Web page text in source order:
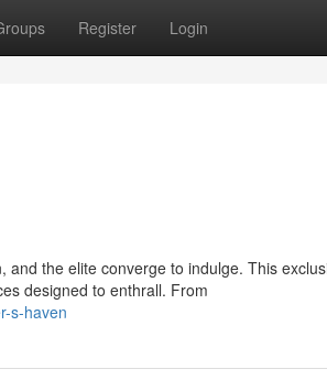
Register Login
the elite converge to indulge. This
designed to enthrall. From
s-haven